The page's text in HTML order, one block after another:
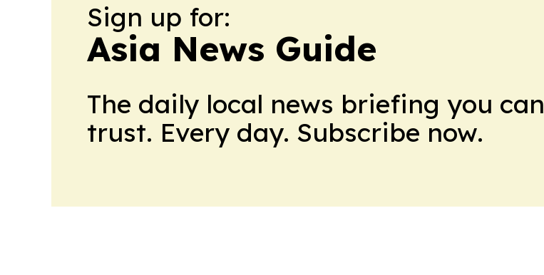
Sign up for:
Asia News Guide
The daily local news briefing you can
trust. Every day. Subscribe now.